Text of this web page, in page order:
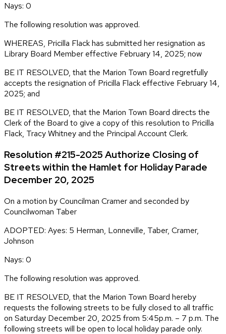
Nays: 0
The following resolution was approved.
WHEREAS, Pricilla Flack has submitted her resignation as
Library Board Member effective February 14, 2025; now
BE IT RESOLVED, that the Marion Town Board regretfully
accepts the resignation of Pricilla Flack effective February 14,
2025; and
BE IT RESOLVED, that the Marion Town Board directs the
Clerk of the Board to give a copy of this resolution to Pricilla
Flack, Tracy Whitney and the Principal Account Clerk.
Resolution #215-2025 Authorize Closing of
Streets within the Hamlet for Holiday Parade
December 20, 2025
On a motion by Councilman Cramer and seconded by
Councilwoman Taber
ADOPTED: Ayes: 5 Herman, Lonneville, Taber, Cramer,
Johnson
Nays: 0
The following resolution was approved.
BE IT RESOLVED, that the Marion Town Board hereby
requests the following streets to be fully closed to all traffic
on Saturday December 20, 2025 from 5:45p.m. – 7 p.m. The
following streets will be open to local holiday parade only.